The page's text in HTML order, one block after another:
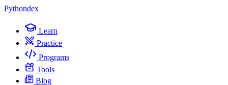
Pythondex
Learn
Practice
Programs
Tools
Blog